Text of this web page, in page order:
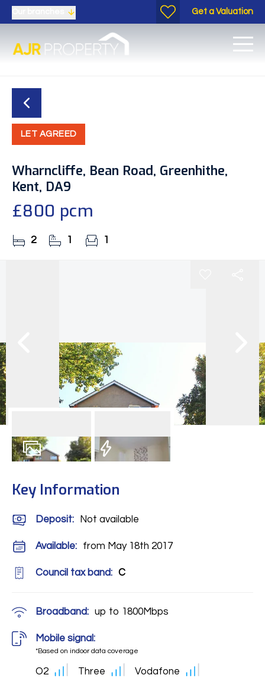
Get a Valuation
LET AGREED
Wharncliffe, Bean Road, Greenhithe,
Kent, DA9
£800 pcm
2 1 1
Key Information
Deposit: Not available
Available: from May 18th 2017
Council tax band: C
Broadband: up to 1800Mbps
Mobile signal:
*Based on indoor data coverage
O2 Three Vodafone